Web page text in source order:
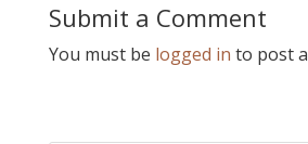
Submit a Comment
You must be logged in to post